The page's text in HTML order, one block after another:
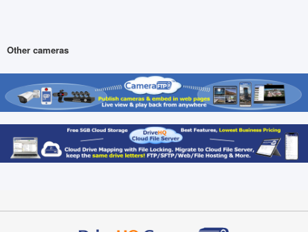
Other cameras